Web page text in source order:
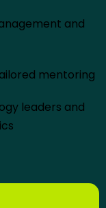
and
mentoring
leaders and